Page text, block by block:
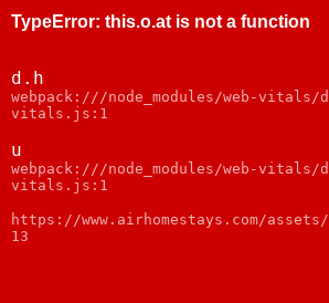
TypeError: this.o.at is not a function
d.h
webpack:///node_modules/web-vitals/
vitals.js:1
u
webpack:///node_modules/web-vitals/
vitals.js:1
https://www.airhomestays.com/
13